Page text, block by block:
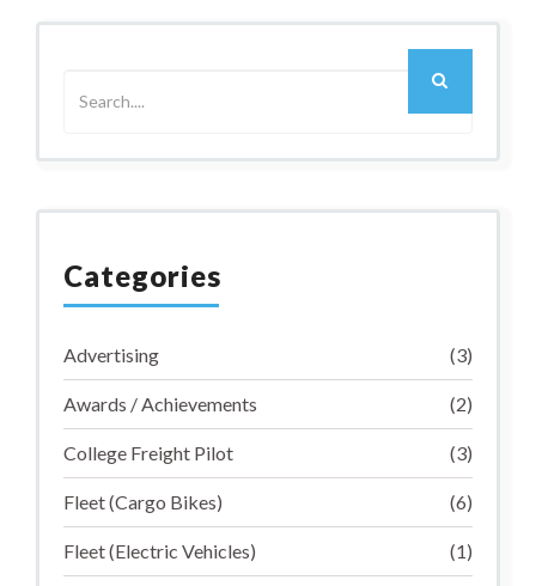
Next Post
Categories
Advertising (3)
Awards / Achievements (2)
College Freight Pilot (3)
Fleet (Cargo Bikes) (6)
Fleet (Electric Vehicles) (1)